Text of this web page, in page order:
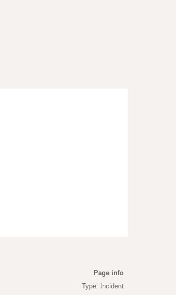
Page info
Type: Incident